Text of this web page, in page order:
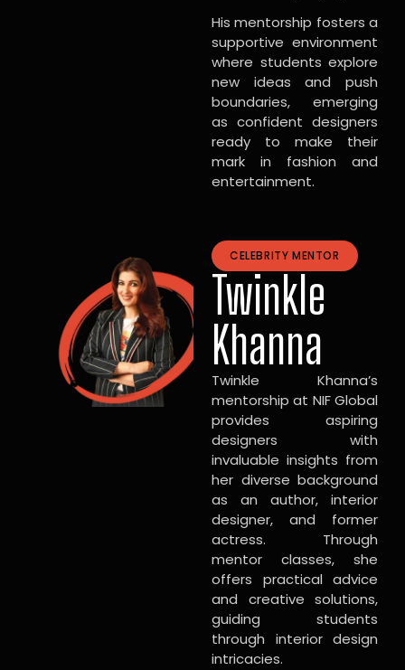
His mentorship fosters a
supportive environment
where students explore
new ideas and push
boundaries, emerging
as confident designers
ready to make their
mark in fashion and
entertainment.
CELEBRITY MENTOR
Twinkle
Khanna
Twinkle Khanna’s
mentorship at NIF Global
provides aspiring
designers with
invaluable insights from
her diverse background
as an author, interior
designer, and former
actress. Through
mentor classes, she
offers practical advice
and creative solutions,
guiding students
through interior design
intricacies.